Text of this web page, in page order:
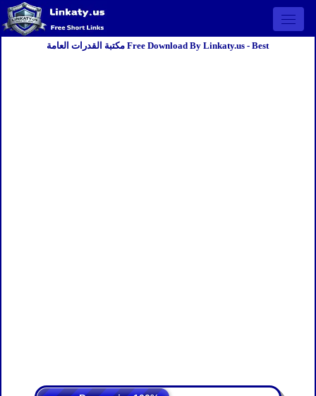
Open
مكتبة القدرات العامة Free Download By Linkaty.us - Best